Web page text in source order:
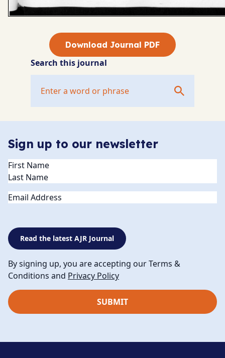
Download Journal PDF
Search this journal
Sign up to our newsletter
Name(Required)
Email
Read the latest AJR Journal
By signing up, you are accepting our Terms &
Conditions and Privacy Policy